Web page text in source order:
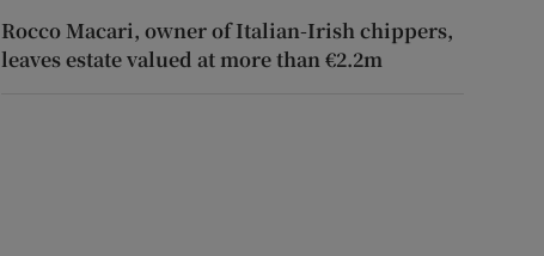
Rocco Macari, owner of Italian-Irish chippers,
leaves estate valued at more than €2.2m